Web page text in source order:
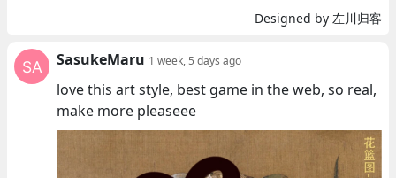
Designed by 左川归客
SasukeMaru 1 week, 5 days ago
love this art style, best game in the web, so real,
make more pleaseee